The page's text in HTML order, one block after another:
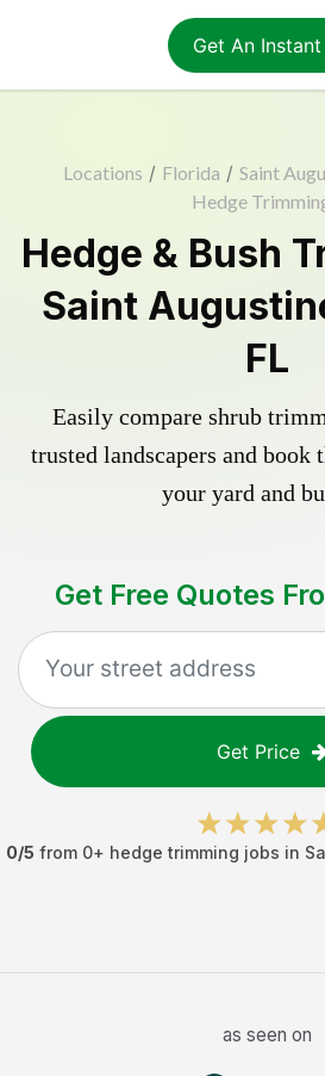
Get An
Locations / Florida / Saint
Hedge
Hedge & Bush
Saint
FL
Easily compare shrub
trusted landscapers and book
your yard and
Get Free Quotes
Get Price
0/5 from 0+ hedge trimming jobs in
as seen on